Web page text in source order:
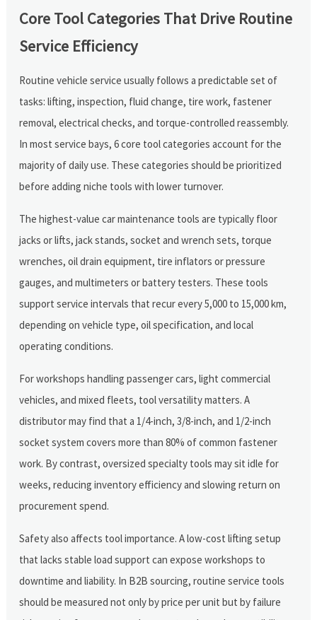
Core Tool Categories That Drive Routine
Service Efficiency
Routine vehicle service usually follows a predictable set of
tasks: lifting, inspection, fluid change, tire work, fastener
removal, electrical checks, and torque-controlled reassembly.
In most service bays, 6 core tool categories account for the
majority of daily use. These categories should be prioritized
before adding niche tools with lower turnover.
The highest-value car maintenance tools are typically floor
jacks or lifts, jack stands, socket and wrench sets, torque
wrenches, oil drain equipment, tire inflators or pressure
gauges, and multimeters or battery testers. These tools
support service intervals that recur every 5,000 to 15,000 km,
depending on vehicle type, oil specification, and local
operating conditions.
For workshops handling passenger cars, light commercial
vehicles, and mixed fleets, tool versatility matters. A
distributor may find that a 1/4-inch, 3/8-inch, and 1/2-inch
socket system covers more than 80% of common fastener
work. By contrast, oversized specialty tools may sit idle for
weeks, reducing inventory efficiency and slowing return on
procurement spend.
Safety also affects tool importance. A low-cost lifting setup
that lacks stable load support can expose workshops to
downtime and liability. In B2B sourcing, routine service tools
should be measured not only by price per unit but by failure